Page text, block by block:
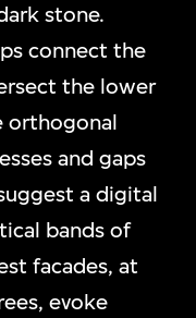
stone.
connect the
the lower
orthogonal
and gaps
a digital
bands of
facades, at
evoke